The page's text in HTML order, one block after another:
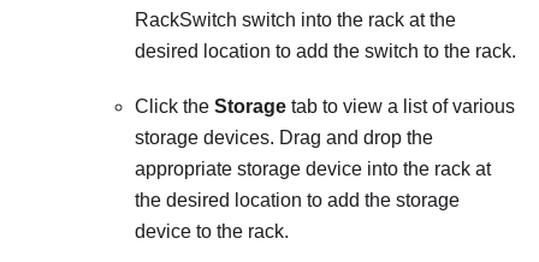
RackSwitch switch into the rack at the
desired location to add the switch to the rack.
Click the Storage tab to view a list of various
storage devices. Drag and drop the
appropriate storage device into the rack at
the desired location to add the storage
device to the rack.